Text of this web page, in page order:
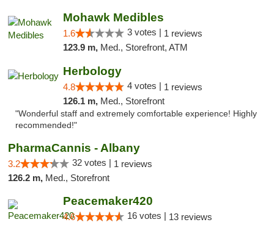
Mohawk Medibles
1.6 3 votes | 1 reviews
123.9 m, Med., Storefront, ATM
Herbology
4.8 4 votes | 1 reviews
126.1 m, Med., Storefront
"Wonderful staff and extremely comfortable experience! Highly
recommended!"
PharmaCannis - Albany
3.2 32 votes | 1 reviews
126.2 m, Med., Storefront
Peacemaker420
4.6 16 votes | 13 reviews